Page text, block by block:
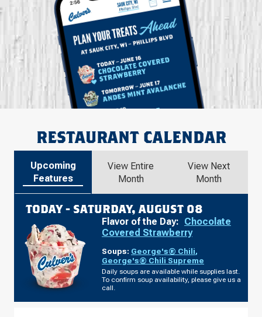
RESTAURANT CALENDAR
Upcoming
Features
View Entire
Month
View Next
Month
TODAY - SATURDAY, AUGUST 08
Flavor of the Day: Chocolate
Covered Strawberry
Soups: George's® Chili,
George's® Chili Supreme
Daily soups are available while supplies last.
To confirm soup availability, please give us a
call.